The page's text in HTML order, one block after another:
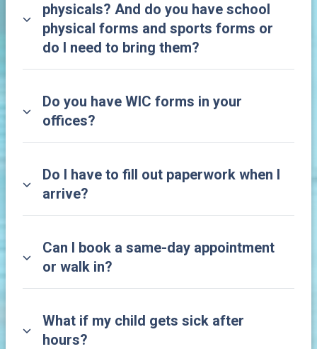
physicals? And do you have school
physical forms and sports forms or
do I need to bring them?
Do you have WIC forms in your
offices?
Do I have to fill out paperwork when I
arrive?
Can I book a same-day appointment
or walk in?
What if my child gets sick after
hours?